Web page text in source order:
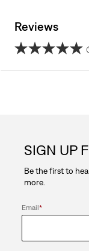
Reviews
stars.
review
SIGN UP
Be the first to
more.
Email*